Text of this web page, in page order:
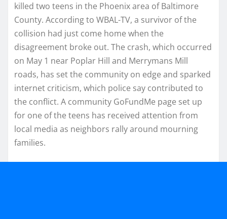
killed two teens in the Phoenix area of Baltimore
County. According to WBAL-TV, a survivor of the
collision had just come home when the
disagreement broke out. The crash, which occurred
on May 1 near Poplar Hill and Merrymans Mill
roads, has set the community on edge and sparked
internet criticism, which police say contributed to
the conflict. A community GoFundMe page set up
for one of the teens has received attention from
local media as neighbors rally around mourning
families.